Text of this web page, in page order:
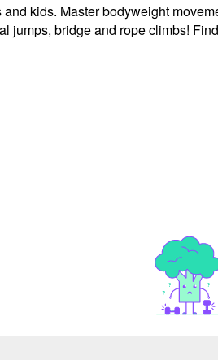
kids. Master bodyweight
jumps, bridge and rope climbs!